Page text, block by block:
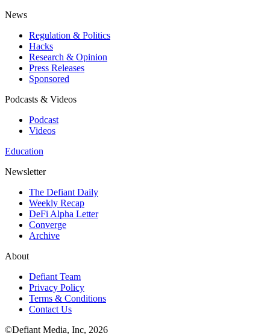
News
Regulation & Politics
Hacks
Research & Opinion
Press Releases
Sponsored
Podcasts & Videos
Podcast
Videos
Education
Newsletter
The Defiant Daily
Weekly Recap
DeFi Alpha Letter
Converge
Archive
About
Defiant Team
Privacy Policy
Terms & Conditions
Contact Us
©Defiant Media, Inc, 2026